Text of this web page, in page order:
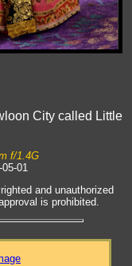
City called Little
f/1.4G
01
and unauthorized
is prohibited.